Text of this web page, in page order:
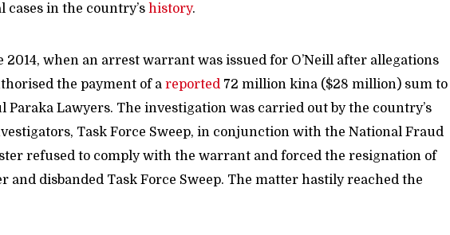
in the country’s history.
2014, when an arrest warrant was issued for O’Neill after allegations
the payment of a reported 72 million kina ($28 million) sum to
Paraka Lawyers. The investigation was carried out by the country’s
Task Force Sweep, in conjunction with the National Fraud
refused to comply with the warrant and forced the resignation of
and disbanded Task Force Sweep. The matter hastily reached the